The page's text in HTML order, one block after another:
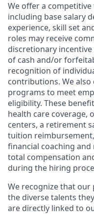
We offer a
including base salary
experience, skill set
roles may receive
discretionary
of cash and/or
recognition of
contributions. We
programs to meet
eligibility. These
health care coverage,
centers, a retirement
tuition
financial coaching
total compensation
during the hiring
We recognize that
the diverse talents
are directly linked to